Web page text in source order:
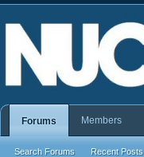
Forums
Search Forums Recent Posts
Members